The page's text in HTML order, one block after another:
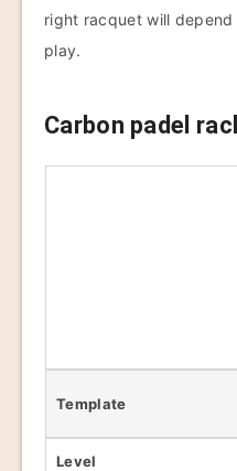
right racquet will
play.
Carbon padel
Template
Level